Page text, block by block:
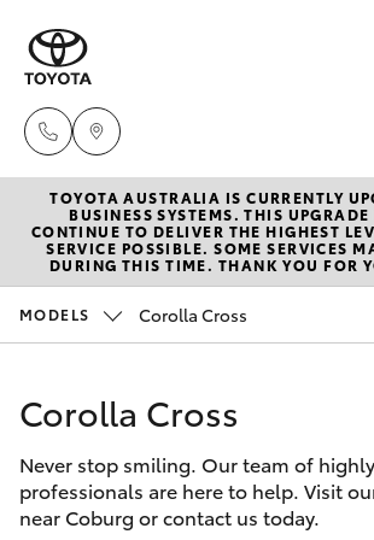
New Vehicles
Hatch & Sedans
Corolla Hatch
Camry
Pre-Owned
Special Offers
Service
TOYOTA AUSTRALIA IS CURRENTLY
BUSINESS SYSTEMS. THIS UPGRADE
CONTINUE TO DELIVER THE HIGHEST
SERVICE POSSIBLE. SOME SERVICES
DURING THIS TIME. THANK YOU FOR
MODELS Corolla Cross
Corolla Cross
Never stop smiling. Our team of
professionals are here to help. Visit
near Coburg or contact us today.